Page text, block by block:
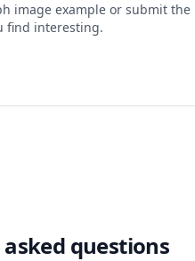
image example or submit the
find interesting.
questions